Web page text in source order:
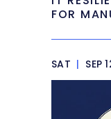
FOR
SAT | SEP